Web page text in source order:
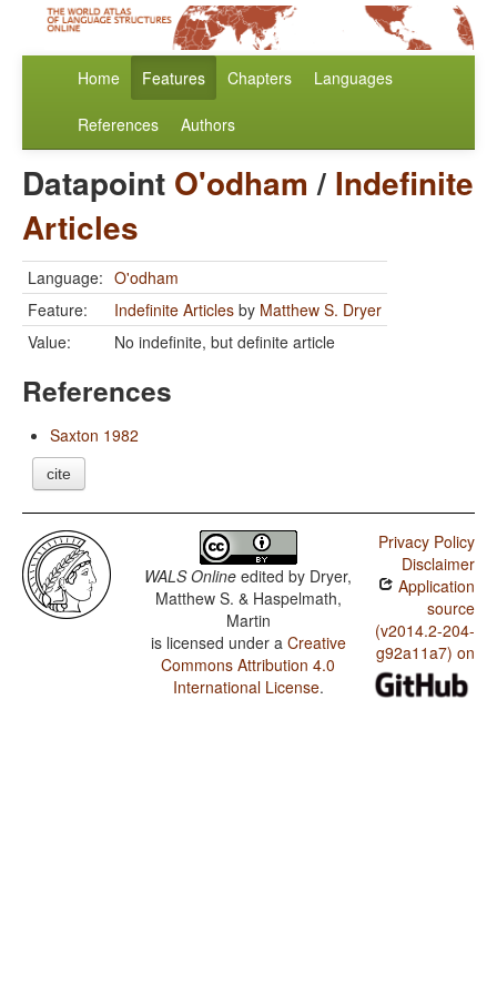
Home Features Chapters Languages
References Authors
Datapoint O'odham / Indefinite
Articles
Language: O'odham
Feature:
Indefinite Articles by Matthew S. Dryer
Value:
No indefinite, but definite article
References
Saxton 1982
cite
WALS Online edited by Dryer,
Matthew S. & Haspelmath,
Martin
is licensed under a Creative
Commons Attribution 4.0
International License.
Privacy Policy
Disclaimer
Application
source
(v2014.2-204-
g92a11a7) on